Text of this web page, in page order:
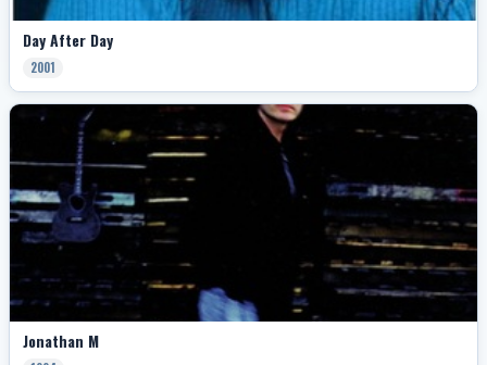
Day After Day
2001
Jonathan M